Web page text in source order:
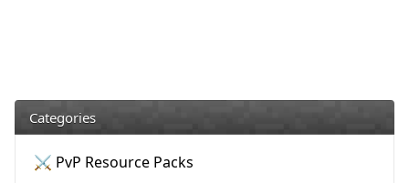
Categories
⚔️ PvP Resource Packs